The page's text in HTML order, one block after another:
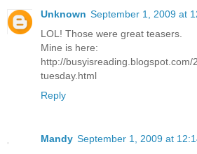
Unknown September 1, 2009 at
LOL! Those were great teasers.
Mine is here:
http://busyisreading.blogspot.com/
tuesday.html
Reply
Mandy September 1, 2009 at